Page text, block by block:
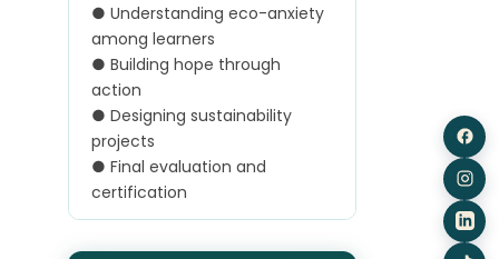
● Understanding eco-anxiety
among learners
● Building hope through
action
● Designing sustainability
projects
● Final evaluation and
certification